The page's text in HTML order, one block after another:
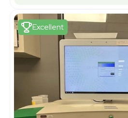
Excellent